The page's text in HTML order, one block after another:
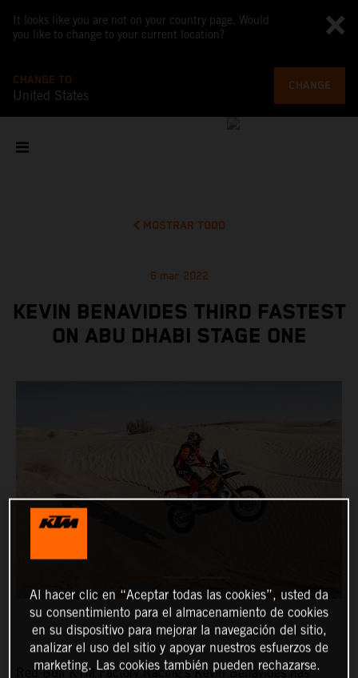
It looks like you are not on your country page. Would
you like to change to your current location?
CHANGE TO
United States
CHANGE
MOSTRAR TODO
6 mar 2022
KEVIN BENAVIDES THIRD FASTEST
ON ABU DHABI STAGE ONE
Red Bull KTM Factory Racing’s Kevin Benavides has
Al hacer clic en “Aceptar todas las cookies”, usted da
su consentimiento para el almacenamiento de cookies
en su dispositivo para mejorar la navegación del sitio,
analizar el uso del sitio y apoyar nuestros esfuerzos de
marketing. Las cookies también pueden rechazarse.